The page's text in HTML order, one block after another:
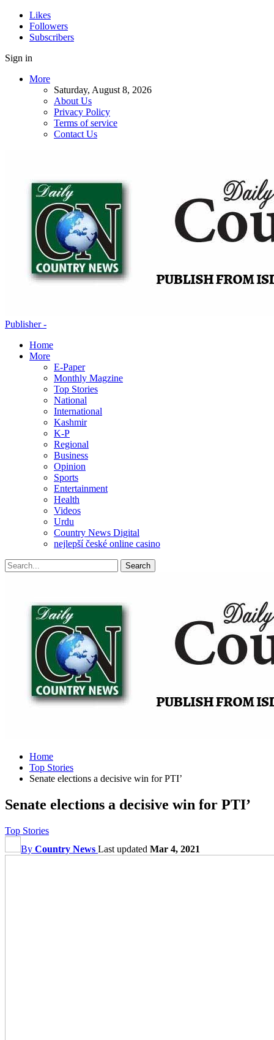
Likes
Followers
Subscribers
Sign in
More
Saturday, August 8, 2026
About Us
Privacy Policy
Terms of service
Contact Us
Publisher -
Home
More
E-Paper
Monthly Magzine
Top Stories
National
International
Kashmir
K-P
Regional
Business
Opinion
Sports
Entertainment
Health
Videos
Urdu
Country News Digital
nejlepší české online casino
Home
Top Stories
Senate elections a decisive win for PTI’
Senate elections a decisive win for PTI’
Top Stories
By Country News Last updated Mar 4, 2021